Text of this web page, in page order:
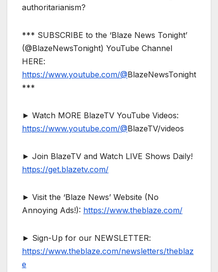
authoritarianism?
*** SUBSCRIBE to the ‘Blaze News Tonight’
(@BlazeNewsTonight) YouTube Channel
HERE:
https://www.youtube.com/@BlazeNewsTonight
***
► Watch MORE BlazeTV YouTube Videos:
https://www.youtube.com/@BlazeTV/videos
► Join BlazeTV and Watch LIVE Shows Daily!
https://get.blazetv.com/
► Visit the ‘Blaze News’ Website (No
Annoying Ads!): https://www.theblaze.com/
► Sign-Up for our NEWSLETTER:
https://www.theblaze.com/newsletters/theblaz
e